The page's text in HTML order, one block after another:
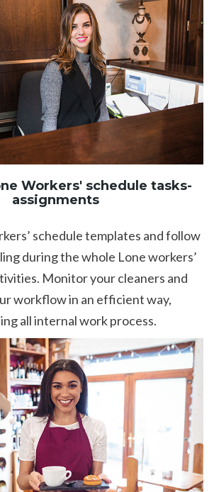
Workers' schedule tasks-
assignments
schedule templates and follow
during the whole Lone workers’
Monitor your cleaners and
workflow in an efficient way,
all internal work process.